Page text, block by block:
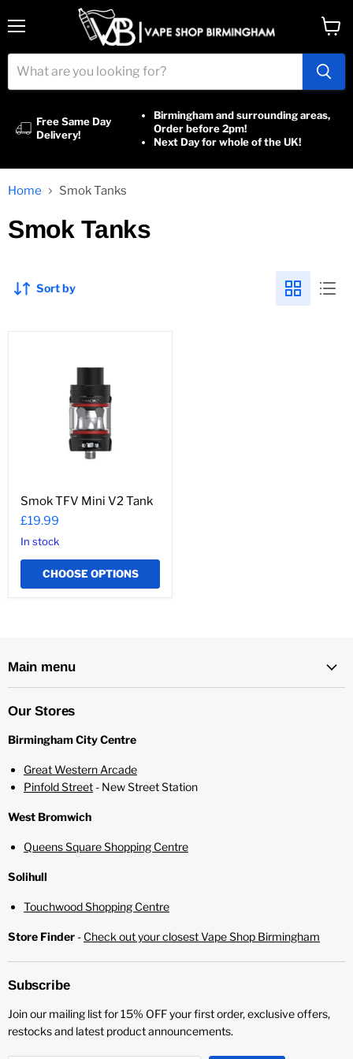
Free Same Day
Delivery!
Birmingham and surrounding areas,
Order before 2pm!
Next Day for whole of the UK!
cart
Home Smok Tanks
Smok Tanks
Sort by
Smok TFV Mini V2 Tank
£19.99
In stock
CHOOSE OPTIONS
Main menu
Our Stores
Birmingham City Centre
Great Western Arcade
Pinfold Street - New Street Station
West Bromwich
Queens Square Shopping Centre
Solihull
Touchwood Shopping Centre
Store Finder - Check out your closest Vape Shop Birmingham
Subscribe
Join our mailing list for 15% OFF your first order, exclusive offers,
restocks and latest product announcements.